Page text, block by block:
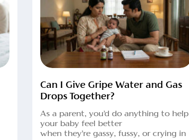
Can I Give Gripe Water and Gas
Drops Together?
As a parent, you’d do anything to help
your baby feel better
when they’re gassy, fussy, or crying in